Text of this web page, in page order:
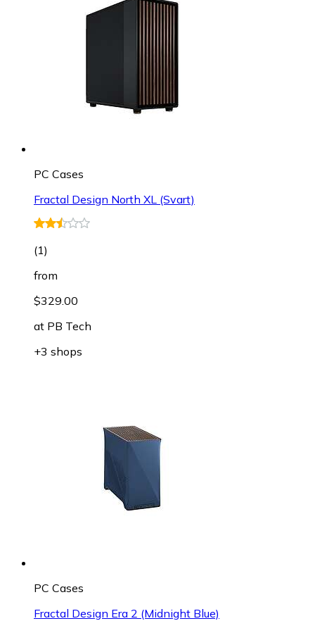
PC Cases
Fractal Design North XL (Svart)
(1)
from
$329.00
at PB Tech
+3 shops
PC Cases
Fractal Design Era 2 (Midnight Blue)